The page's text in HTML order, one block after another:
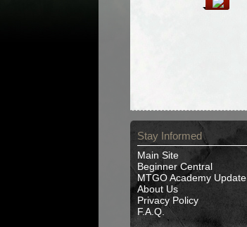
Stay Informed
Main Site
Beginner Central
MTGO Academy Update
About Us
Privacy Policy
F.A.Q.